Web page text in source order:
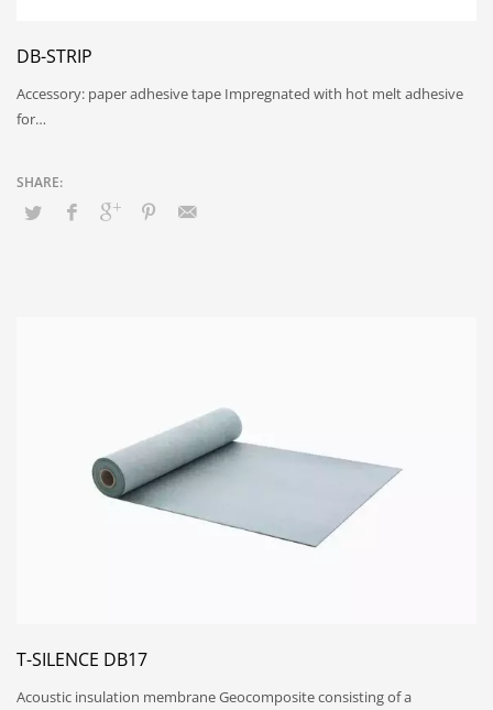
DB-STRIP
Accessory: paper adhesive tape Impregnated with hot melt adhesive
for…
T-SILENCE DB17
Acoustic insulation membrane Geocomposite consisting of a